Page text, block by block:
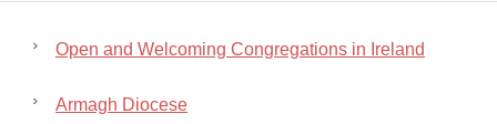
Open and Welcoming Congregations in Ireland
Armagh Diocese